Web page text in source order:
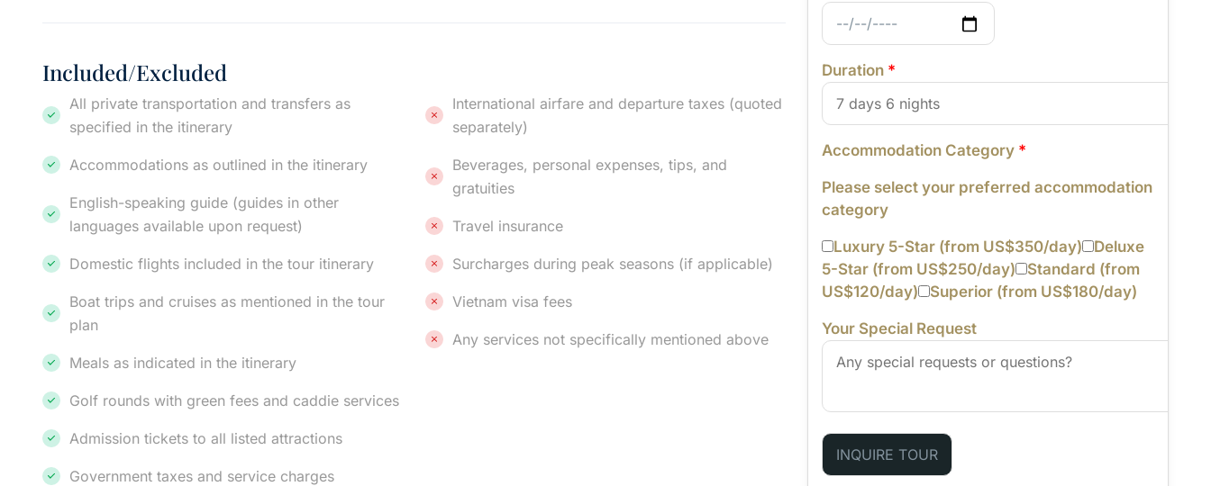
Included/Excluded
All private transportation and transfers as
specified in the itinerary
Accommodations as outlined in the itinerary
English-speaking guide (guides in other
languages available upon request)
Domestic flights included in the tour itinerary
Boat trips and cruises as mentioned in the tour
plan
Meals as indicated in the itinerary
Golf rounds with green fees and caddie services
Admission tickets to all listed attractions
Government taxes and service charges
International airfare and departure taxes (quoted
separately)
Beverages, personal expenses, tips, and
gratuities
Travel insurance
Surcharges during peak seasons (if applicable)
Vietnam visa fees
Any services not specifically mentioned above
Duration *
Accommodation Category *
Please select your preferred accommodation
category
Luxury 5-Star (from US$350/day)
Deluxe
5-Star (from US$250/day)
Standard (from
US$120/day)
Superior (from US$180/day)
Your Special Request